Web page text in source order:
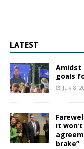
LATEST
Amidst
goals
July 8,
It
brake”